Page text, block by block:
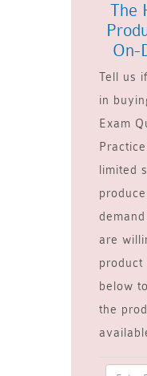
The
On-
Tell us
in
Exam
limited
are
product
below
the